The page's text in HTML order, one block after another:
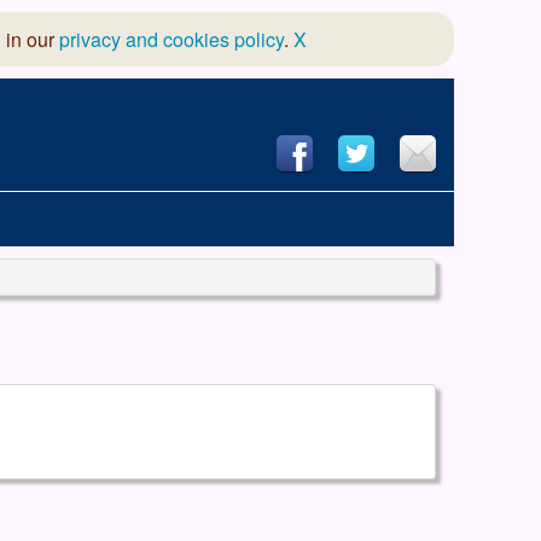
in ourprivacy and cookies policy. X
Dramatic Association